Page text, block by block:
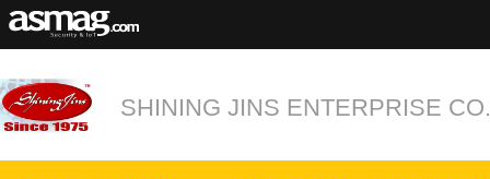
SHINING JINS ENTERPRISE